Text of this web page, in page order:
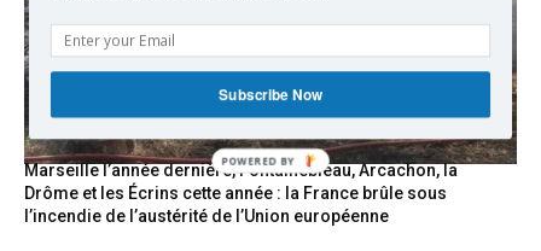
Marseille l’année dernière, Fontainebleau, Arcachon, la
Drôme et les Écrins cette année : la France brûle sous
l’incendie de l’austérité de l’Union européenne
Subscribe Now